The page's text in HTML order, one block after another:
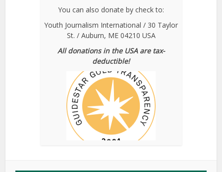
You can also donate by check to:
Youth Journalism International / 30 Taylor
St. / Auburn, ME 04210 USA
All donations in the USA are tax-
deductible!